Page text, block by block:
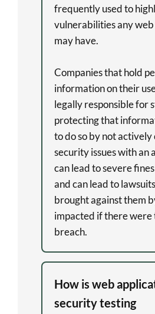
frequently used to
vulnerabilities any
may have.
Companies that hold
information on their
legally responsible for
protecting that
to do so by not actively
security issues with an
can lead to severe
and can lead to
brought against them
impacted if there were
breach.
How is web
security testing